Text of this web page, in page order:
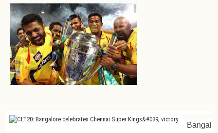
Bangal